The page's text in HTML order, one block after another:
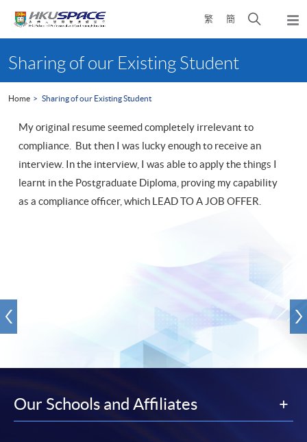
繁 簡
Open
search
content
startSharing of our Existing Student
Home Sharing of our Existing Student
My original resume seemed completely irrelevant to
compliance. But then I was lucky enough to receive an
interview. In the interview, I was able to apply the things I
learnt in the Postgraduate Diploma, proving my capability
as a compliance officer, which LEAD TO A JOB OFFER.
Our Schools and Affiliates